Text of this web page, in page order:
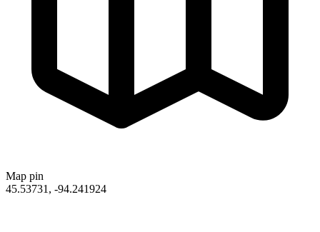
Map pin
45.53731, -94.241924